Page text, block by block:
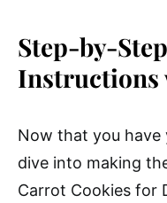
Step-by-
Instructions
Now that you have
dive into making
Carrot Cookies for